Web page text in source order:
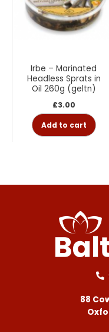
Irbe – Marinated
Headless Sprats in
Oil 260g (geltn)
£3.00
Add to cart
88